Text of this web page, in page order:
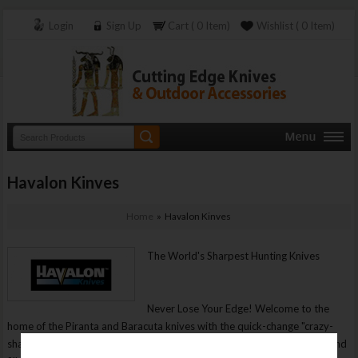
Login Sign Up Cart ( 0 Item) Wishlist ( 0 Item)
Havalon Kinves
» Havalon Kinves
The World's Sharpest Hunting Knives
Never Lose Your Edge! Welcome to the
home of the Piranta and Baracuta knives with the quick-change "crazy-
sharp" blades, the sharpest knives for hunting, field dressing, skinning and